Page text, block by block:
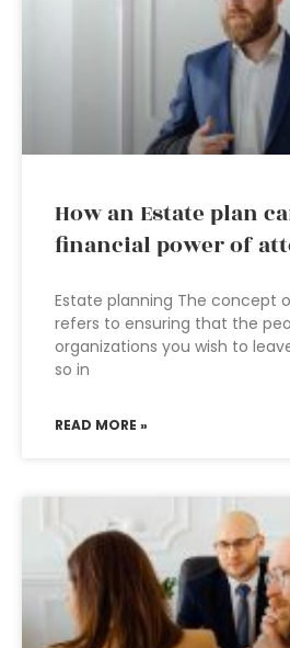
How an Estate plan
financial power of
Estate planning The concept
refers to ensuring that the
organizations you wish to
so in
READ MORE »